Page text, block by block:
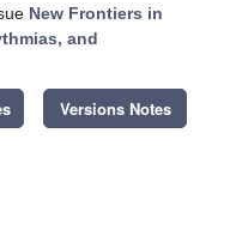
New Frontiers in
and
Versions Notes